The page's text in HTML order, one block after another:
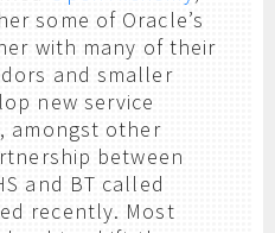
some of Oracle’s
with many of their
and smaller
new service
amongst other
between
and BT called
recently. Most